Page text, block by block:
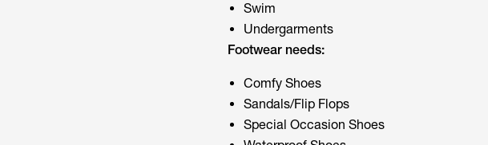
Swim
Undergarments
Footwear needs:
Comfy Shoes
Sandals/Flip Flops
Special Occasion Shoes